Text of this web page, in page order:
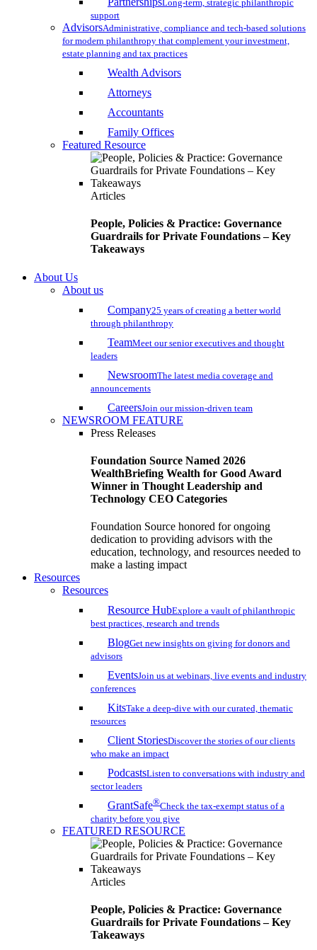
Long-term, strategic philanthropic
support
AdvisorsAdministrative, compliance and tech-based solutions
for modern philanthropy that complement your investment,
estate planning and tax practices
Wealth Advisors
Attorneys
Accountants
Family Offices
Featured Resource
Articles
People, Policies & Practice: Governance
Guardrails for Private Foundations – Key
Takeaways
About Us
About us
Company25 years of creating a better world
through philanthropy
TeamMeet our senior executives and thought
leaders
NewsroomThe latest media coverage and
announcements
CareersJoin our mission-driven team
NEWSROOM FEATURE
Press Releases
Foundation Source Named 2026
WealthBriefing Wealth for Good Award
Winner in Thought Leadership and
Technology CEO Categories
Foundation Source honored for ongoing
dedication to providing advisors with the
education, technology, and resources needed to
make a lasting impact
Resources
Resources
Resource HubExplore a vault of philanthropic
best practices, research and trends
BlogGet new insights on giving for donors and
advisors
EventsJoin us at webinars, live events and industry
conferences
KitsTake a deep-dive with our curated, thematic
resources
Client StoriesDiscover the stories of our clients
who make an impact
PodcastsListen to conversations with industry and
sector leaders
GrantSafe®Check the tax-exempt status of a
charity before you give
FEATURED RESOURCE
Articles
People, Policies & Practice: Governance
Guardrails for Private Foundations – Key
Takeaways